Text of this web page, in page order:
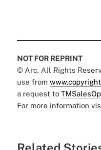
NOT FOR REPRINT
© Arc, All Rights
use from
a request to
For more information